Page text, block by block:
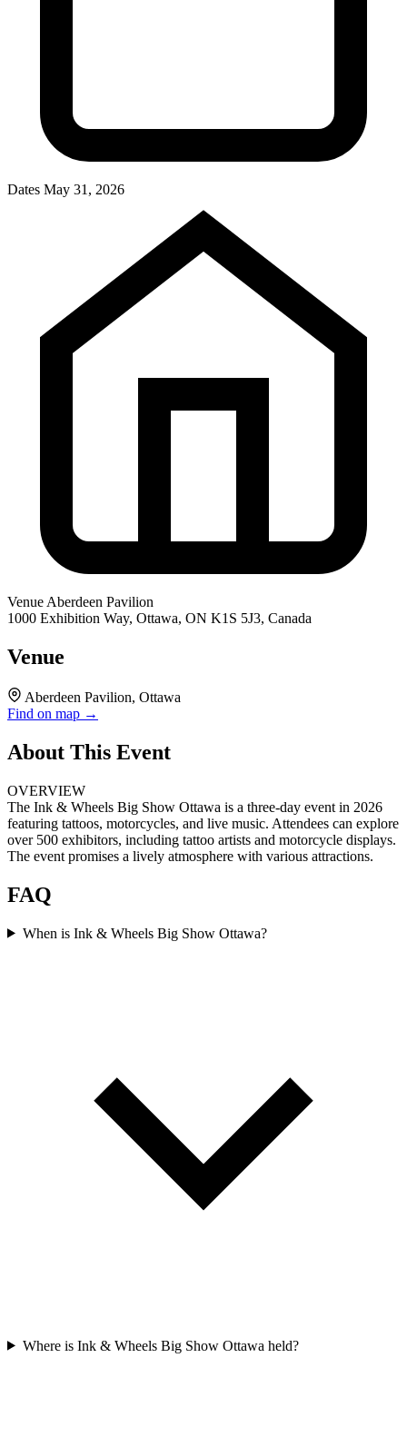
Dates May 31, 2026
Venue Aberdeen Pavilion
1000 Exhibition Way, Ottawa, ON K1S 5J3, Canada
Venue
Aberdeen Pavilion, Ottawa
Find on map →
About This Event
OVERVIEW
The Ink & Wheels Big Show Ottawa is a three-day event in 2026
featuring tattoos, motorcycles, and live music. Attendees can explore
over 500 exhibitors, including tattoo artists and motorcycle displays.
The event promises a lively atmosphere with various attractions.
FAQ
When is Ink & Wheels Big Show Ottawa?
Where is Ink & Wheels Big Show Ottawa held?